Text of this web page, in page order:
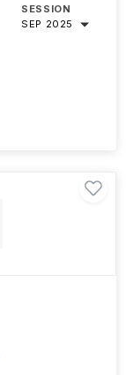
SESSION
SEP 2025